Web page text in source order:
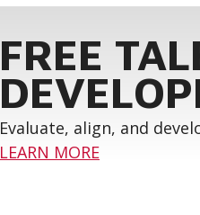
FREE
Evaluate, align, and
LEARN MORE